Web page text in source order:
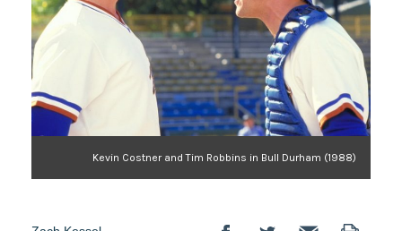
Kevin Costner and Tim Robbins in Bull Durham (1988)